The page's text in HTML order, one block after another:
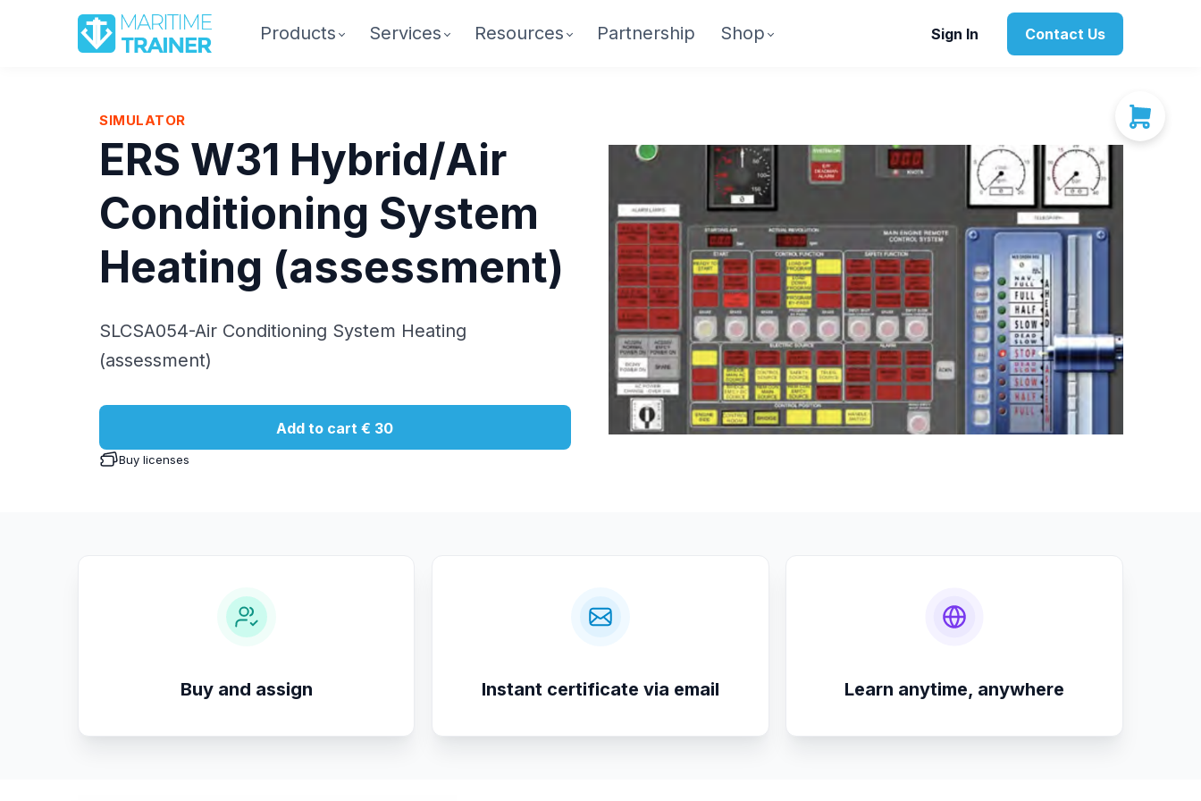
Products Services Resources Partnership Shop Sign In Contact Us
SIMULATOR
ERS W31 Hybrid/Air
Conditioning System
Heating (assessment)
SLCSA054-Air Conditioning System Heating
(assessment)
Add to cart € 30
Buy licenses
Buy and assign Instant certificate via email Learn anytime, anywhere